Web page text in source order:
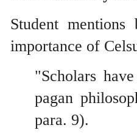
Student
importance of
"Scholars
pagan
para. 9).